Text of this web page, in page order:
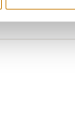
distributors, importers,